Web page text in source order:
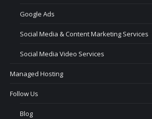
Google Ads
Social Media & Content Marketing Services
Social Media Video Services
Managed Hosting
Follow Us
Blog